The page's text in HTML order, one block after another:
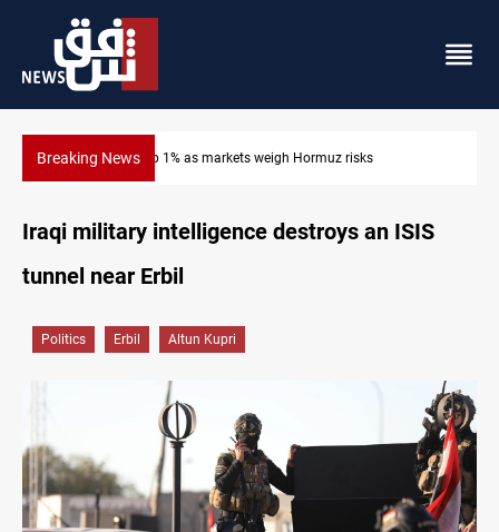
Breaking NewsBrent up 1% as markets weigh Hormuz risks
Iraqi military intelligence destroys an ISIS
tunnel near Erbil
Politics Erbil Altun Kupri